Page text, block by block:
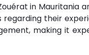
in Mauritania
their
making it